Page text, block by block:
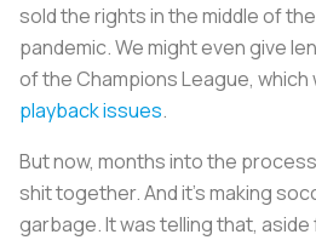
sold the rights in the middle of
pandemic. We might even give
of the Champions League, which
playback issues.
But now, months into the
shit together. And it’s making
garbage. It was telling that,